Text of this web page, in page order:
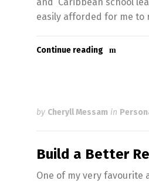
and Caribbean school
easily afforded for me to
Continue reading
by Cheryll Messam in
Build a Better
One of my very favourite